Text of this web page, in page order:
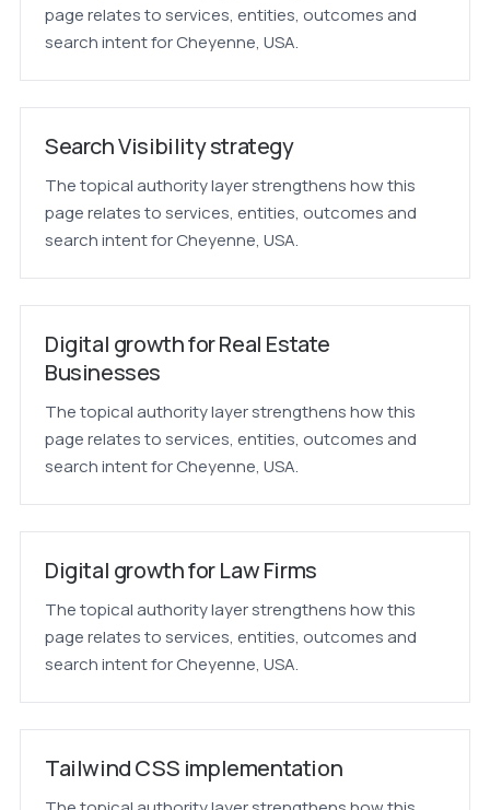
page relates to services, entities, outcomes and
search intent for Cheyenne, USA.
Search Visibility strategy
The topical authority layer strengthens how this
page relates to services, entities, outcomes and
search intent for Cheyenne, USA.
Digital growth for Real Estate
Businesses
The topical authority layer strengthens how this
page relates to services, entities, outcomes and
search intent for Cheyenne, USA.
Digital growth for Law Firms
The topical authority layer strengthens how this
page relates to services, entities, outcomes and
search intent for Cheyenne, USA.
Tailwind CSS implementation